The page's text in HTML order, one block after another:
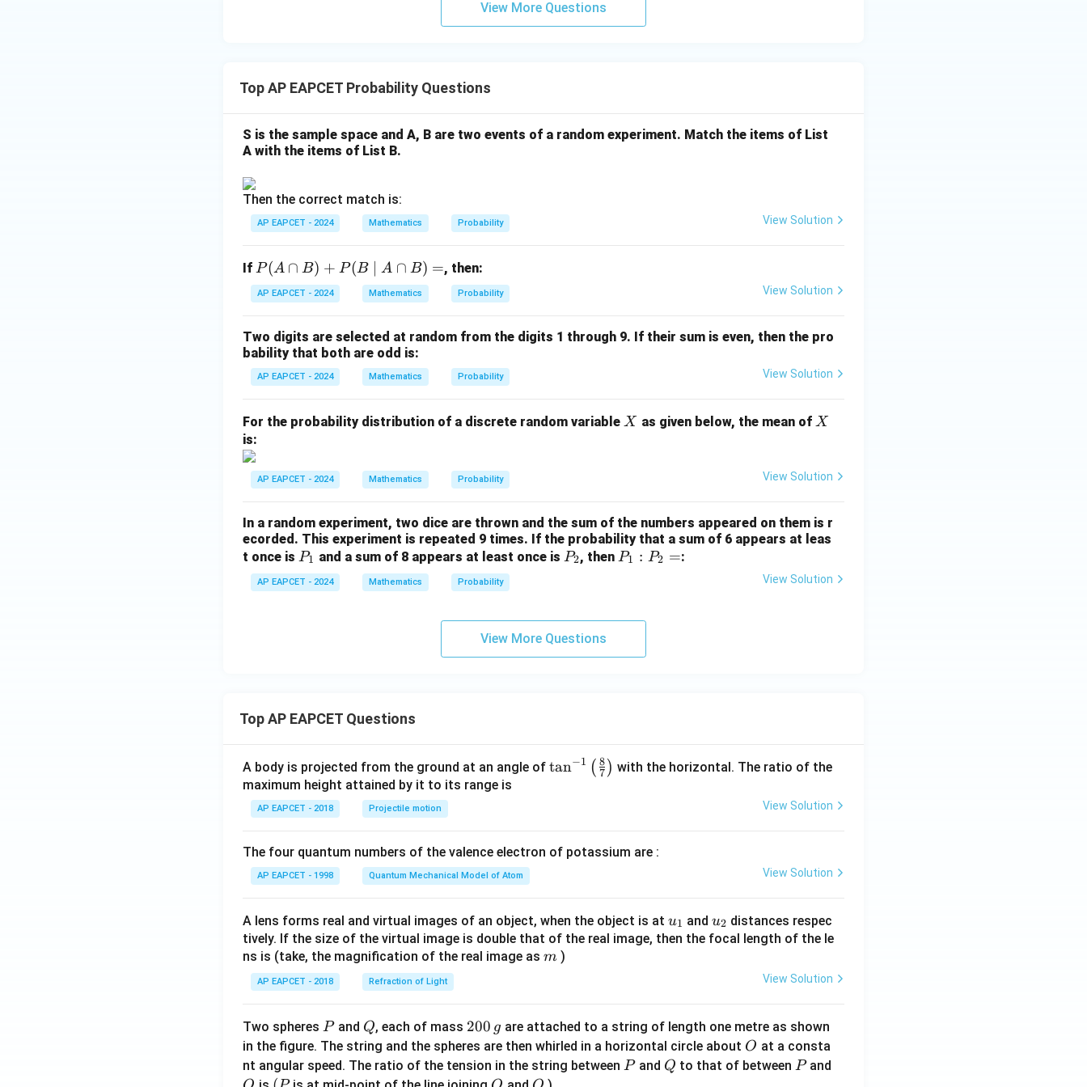
x
|y
|
=
y
+
View More Questions
Top AP EAPCET Probability Questions
S is the sample space and A, B are two events of a random experiment. Match the items of List
A with the items of List B.
Then the correct match is:
AP EAPCET - 2024 Mathematics Probability View Solution
If P
(A
\c
B)
+
P
\m
id
\c
ap
=
P(A ∩ B) + P(B ∣ A ∩ B) =, then:
AP EAPCET - 2024 Mathematics Probability View Solution
Two digits are selected at random from the digits 1 through 9. If their sum is even, then the pro
bability that both are odd is:
AP EAPCET - 2024 Mathematics Probability View Solution
For the probability distribution of a discrete random variable X
X as given below, the mean of X
X
is:
AP EAPCET - 2024 Mathematics Probability View Solution
In a random experiment, two dice are thrown and the sum of the numbers appeared on them is r
ecorded. This experiment is repeated 9 times. If the probability that a sum of 6 appears at leas
t once is P
_
1
P1 and a sum of 8 appears at least once is P
P2, then P
P1 : P2 =:
AP EAPCET - 2024 Mathematics Probability View Solution
View More Questions
Top AP EAPCET Questions
A body is projected from the ground at an angle of \ta
t(
{8}
{7}
\ri
tan−1 ( 7
8 ) with the horizontal. The ratio of the
maximum height attained by it to its range is
AP EAPCET - 2018 Projectile motion View Solution
The four quantum numbers of the valence electron of potassium are :
AP EAPCET - 1998 Quantum Mechanical Model of Atom View Solution
A lens forms real and virtual images of an object, when the object is at u_
{1}
u1 and u_
{2}
u2 distances respec
tively. If the size of the virtual image is double that of the real image, then the focal length of the le
ns is (take, the magnification of the real image as m
m )
AP EAPCET - 2018 Refraction of Light View Solution
Two spheres P
Pand Q
Q, each of mass 2
0
0
\,
200 g are attached to a string of length one metre as shown
in the figure. The string and the spheres are then whirled in a horizontal circle about O
O at a consta
nt angular speed. The ratio of the tension in the string between P
Pand Q
Q to that of between P
Pand